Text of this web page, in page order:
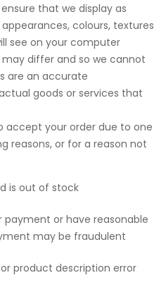
that we display as
colours, textures
see on your computer
differ and so we cannot
are an accurate
goods or services that
accept your order due to one
reasons, or for a reason not
is out of stock
or have reasonable
may be fraudulent
product description error